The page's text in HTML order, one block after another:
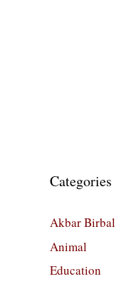
Categories
Akbar Birbal
Animal
Education